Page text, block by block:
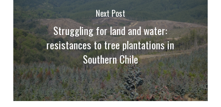
Next Post
Struggling for land and water:
resistances to tree plantations in
Southern Chile